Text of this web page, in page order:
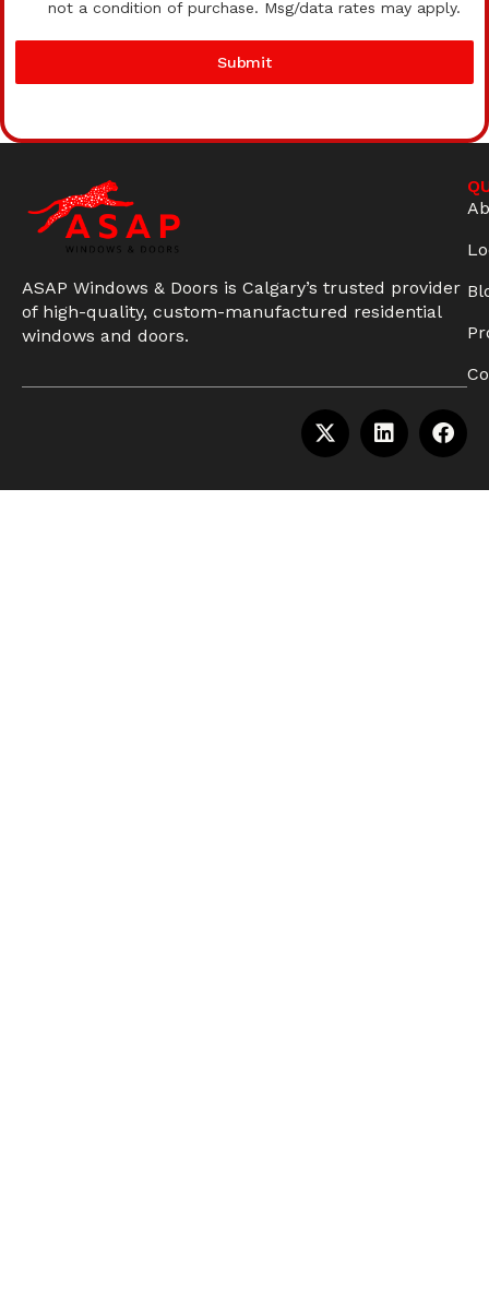
not a condition of purchase. Msg/data rates may apply.
Submit
ASAP Windows & Doors is Calgary’s trusted provider
of high-quality, custom-manufactured residential
windows and doors.